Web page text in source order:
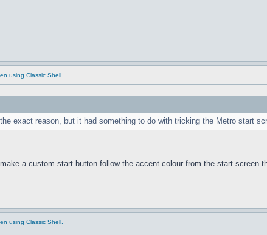
using Classic Shell.
exact reason, but it had something to do with tricking the Metro start
a custom start button follow the accent colour from the start screen
using Classic Shell.